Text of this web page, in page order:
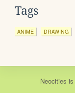
Tags
ANIME DRAWING
Neocities is